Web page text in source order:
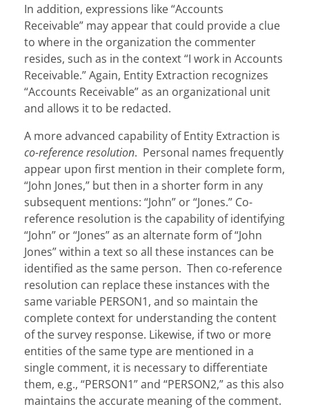
In addition, expressions like “Accounts
Receivable” may appear that could provide a clue
to where in the organization the commenter
resides, such as in the context “I work in Accounts
Receivable.” Again, Entity Extraction recognizes
“Accounts Receivable” as an organizational unit
and allows it to be redacted.
A more advanced capability of Entity Extraction is
co-reference resolution. Personal names frequently
appear upon first mention in their complete form,
“John Jones,” but then in a shorter form in any
subsequent mentions: “John” or “Jones.” Co-
reference resolution is the capability of identifying
“John” or “Jones” as an alternate form of “John
Jones” within a text so all these instances can be
identified as the same person. Then co-reference
resolution can replace these instances with the
same variable PERSON1, and so maintain the
complete context for understanding the content
of the survey response. Likewise, if two or more
entities of the same type are mentioned in a
single comment, it is necessary to differentiate
them, e.g., “PERSON1” and “PERSON2,” as this also
maintains the accurate meaning of the comment.